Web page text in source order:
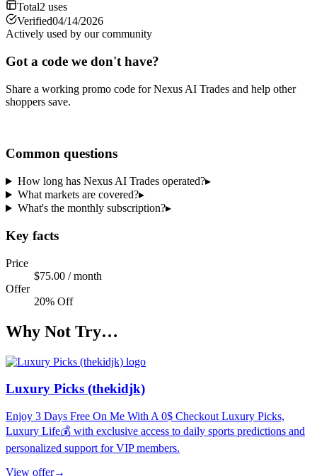
Total2 uses
Verified04/14/2026
Actively used by our community
Got a code we don't have?
Share a working promo code forNexus AI Trades and help other
shoppers save.
Common questions
How long has Nexus AI Trades operated?▸
What markets are covered?▸
What's the monthly subscription?▸
Key facts
Price
$75.00 / month
Offer
20% Off
Why Not Try…
Luxury Picks (thekidjk)
Enjoy 3 Days Free On Me With A 0$ Checkout Luxury Picks,
Luxury Life💰 with exclusive access to daily sports predictions and
personalized support for VIP members.
View offer→